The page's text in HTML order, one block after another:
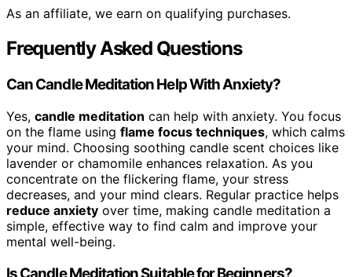
As an affiliate, we earn on qualifying purchases.
Frequently Asked Questions
Can Candle Meditation Help With Anxiety?
Yes, candle meditation can help with anxiety. You focus
on the flame using flame focus techniques, which calms
your mind. Choosing soothing candle scent choices like
lavender or chamomile enhances relaxation. As you
concentrate on the flickering flame, your stress
decreases, and your mind clears. Regular practice helps
reduce anxiety over time, making candle meditation a
simple, effective way to find calm and improve your
mental well-being.
Is Candle Meditation Suitable for Beginners?